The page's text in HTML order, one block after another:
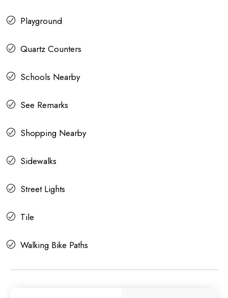
Playground
Quartz Counters
Schools Nearby
See Remarks
Shopping Nearby
Sidewalks
Street Lights
Tile
Walking Bike Paths